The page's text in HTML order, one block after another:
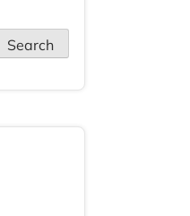
Search